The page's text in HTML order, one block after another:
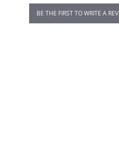
BE THE FIRST TO WRITE A